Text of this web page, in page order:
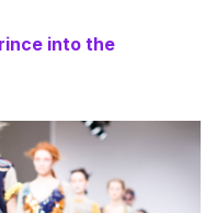
into the